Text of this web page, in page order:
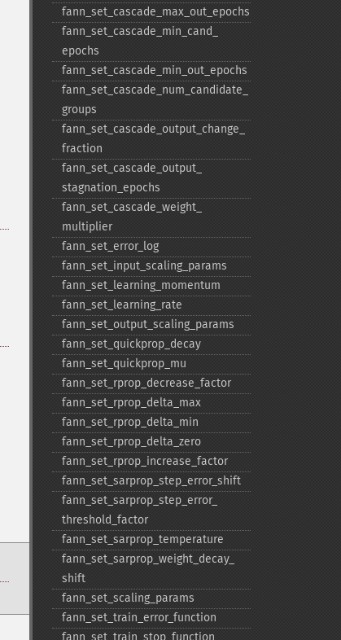
fann_​set_​cascade_​max_​out_​epochs
fann_​set_​cascade_​min_​cand_​
epochs
fann_​set_​cascade_​min_​out_​epochs
fann_​set_​cascade_​num_​candidate_​
groups
fann_​set_​cascade_​output_​change_​
fraction
fann_​set_​cascade_​output_​
stagnation_​epochs
fann_​set_​cascade_​weight_​
multiplier
fann_​set_​error_​log
fann_​set_​input_​scaling_​params
fann_​set_​learning_​momentum
fann_​set_​learning_​rate
fann_​set_​output_​scaling_​params
fann_​set_​quickprop_​decay
fann_​set_​quickprop_​mu
fann_​set_​rprop_​decrease_​factor
fann_​set_​rprop_​delta_​max
fann_​set_​rprop_​delta_​min
fann_​set_​rprop_​delta_​zero
fann_​set_​rprop_​increase_​factor
fann_​set_​sarprop_​step_​error_​shift
fann_​set_​sarprop_​step_​error_​
threshold_​factor
fann_​set_​sarprop_​temperature
fann_​set_​sarprop_​weight_​decay_​
shift
fann_​set_​scaling_​params
fann_​set_​train_​error_​function
fann_​set_​train_​stop_​function